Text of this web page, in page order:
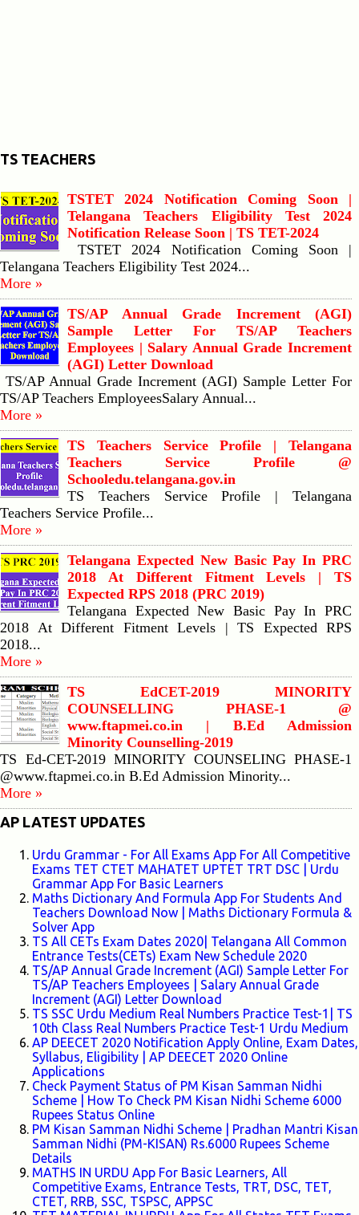
TS TEACHERS
TSTET 2024 Notification Coming Soon |
Telangana Teachers Eligibility Test 2024
Notification Release Soon | TS TET-2024
TSTET 2024 Notification Coming Soon |
Telangana Teachers Eligibility Test 2024...
More »
TS/AP Annual Grade Increment (AGI)
Sample Letter For TS/AP Teachers
Employees | Salary Annual Grade Increment
(AGI) Letter Download
TS/AP Annual Grade Increment (AGI) Sample Letter For
TS/AP Teachers EmployeesSalary Annual...
More »
TS Teachers Service Profile | Telangana
Teachers Service Profile @
Schooledu.telangana.gov.in
TS Teachers Service Profile | Telangana
Teachers Service Profile...
More »
Telangana Expected New Basic Pay In PRC
2018 At Different Fitment Levels | TS
Expected RPS 2018 (PRC 2019)
Telangana Expected New Basic Pay In PRC
2018 At Different Fitment Levels | TS Expected RPS
2018...
More »
TS EdCET-2019 MINORITY
COUNSELLING PHASE-1 @
www.ftapmei.co.in | B.Ed Admission
Minority Counselling-2019
TS Ed-CET-2019 MINORITY COUNSELING PHASE-1
@www.ftapmei.co.in B.Ed Admission Minority...
More »
AP LATEST UPDATES
Urdu Grammar - For All Exams App For All Competitive
Exams TET CTET MAHATET UPTET TRT DSC | Urdu
Grammar App For Basic Learners
Maths Dictionary And Formula App For Students And
Teachers Download Now | Maths Dictionary Formula &
Solver App
TS All CETs Exam Dates 2020| Telangana All Common
Entrance Tests(CETs) Exam New Schedule 2020
TS/AP Annual Grade Increment (AGI) Sample Letter For
TS/AP Teachers Employees | Salary Annual Grade
Increment (AGI) Letter Download
TS SSC Urdu Medium Real Numbers Practice Test-1| TS
10th Class Real Numbers Practice Test-1 Urdu Medium
AP DEECET 2020 Notification Apply Online, Exam Dates,
Syllabus, Eligibility | AP DEECET 2020 Online
Applications
Check Payment Status of PM Kisan Samman Nidhi
Scheme | How To Check PM Kisan Nidhi Scheme 6000
Rupees Status Online
PM Kisan Samman Nidhi Scheme | Pradhan Mantri Kisan
Samman Nidhi (PM-KISAN) Rs.6000 Rupees Scheme
Details
MATHS IN URDU App For Basic Learners, All
Competitive Exams, Entrance Tests, TRT, DSC, TET,
CTET, RRB, SSC, TSPSC, APPSC